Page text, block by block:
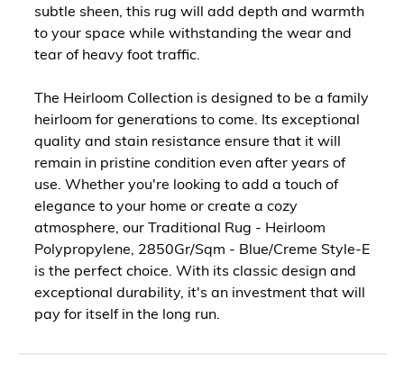
subtle sheen, this rug will add depth and warmth
to your space while withstanding the wear and
tear of heavy foot traffic.
The Heirloom Collection is designed to be a family
heirloom for generations to come. Its exceptional
quality and stain resistance ensure that it will
remain in pristine condition even after years of
use. Whether you're looking to add a touch of
elegance to your home or create a cozy
atmosphere, our Traditional Rug - Heirloom
Polypropylene, 2850Gr/Sqm - Blue/Creme Style-E
is the perfect choice. With its classic design and
exceptional durability, it's an investment that will
pay for itself in the long run.